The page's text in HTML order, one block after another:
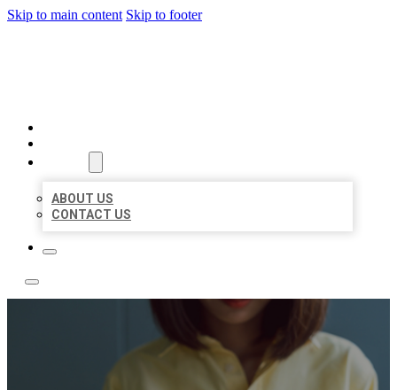
Skip to main content Skip to footer
ABOUT US
CONTACT US